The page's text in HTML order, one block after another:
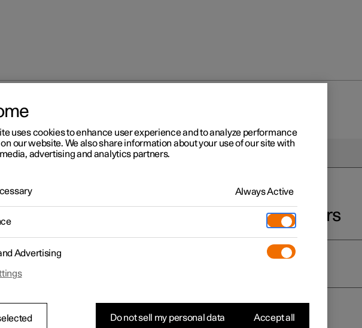
Windows, glass and mirrors
Seats and steering wheel
Climate
uses cookies to enhance user experience and to analyze performance
our website. We also share information about your use of our site with
advertising and analytics partners.
Always Active
Advertising
Do not sell my personal data Accept all